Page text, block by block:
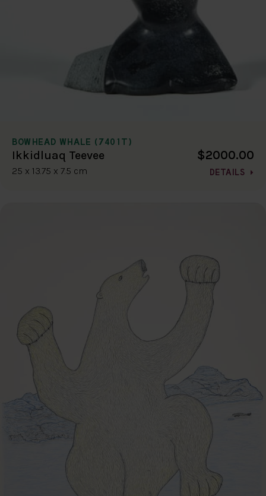
BOWHEAD WHALE (7401T)
Ikkidluaq Teevee
25 x 13.75 x 7.5 cm
$2000.00
DETAILS